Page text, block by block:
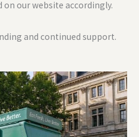
on our website accordingly.
and continued support.